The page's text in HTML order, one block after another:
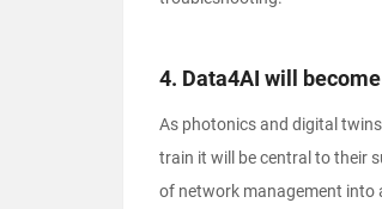
4. Data4AI will
As photonics and digital
train it will be central to their
of network management into